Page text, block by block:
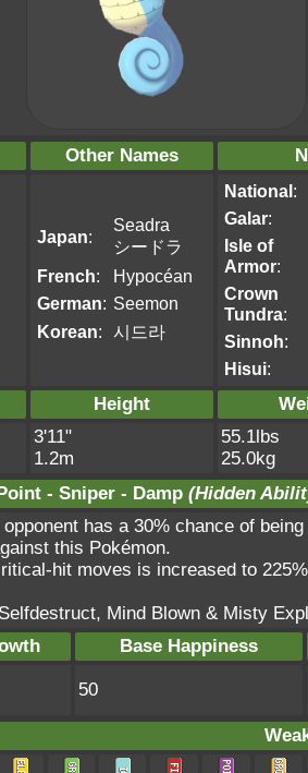
Other Names
Japan:
Seadra
シードラ
French:
Hypocéan
German: Seemon
Korean: 시드라
National:
Galar:
Isle of
Armor:
Crown
Tundra:
Sinnoh:
Hisui:
Height
3'11"
1.2m
55.1lbs
25.0kg
- Sniper - Damp (Hidden
opponent has a 30% chance of
this Pokémon.
hit moves is increased to
Mind Blown & Misty
Base Happiness
50